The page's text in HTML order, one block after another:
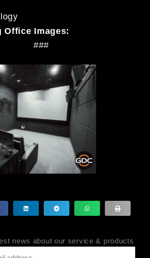
Office Images:
###
news about our service & products